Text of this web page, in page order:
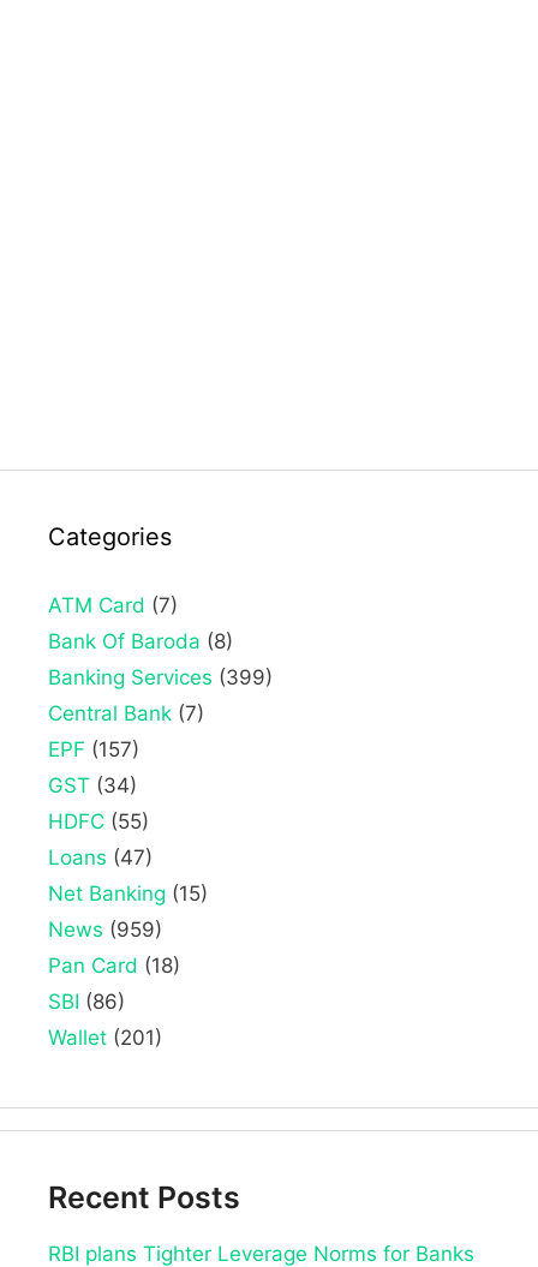
Categories
ATM Card (7)
Bank Of Baroda (8)
Banking Services (399)
Central Bank (7)
EPF (157)
GST (34)
HDFC (55)
Loans (47)
Net Banking (15)
News (959)
Pan Card (18)
SBI (86)
Wallet (201)
Recent Posts
RBI plans Tighter Leverage Norms for Banks